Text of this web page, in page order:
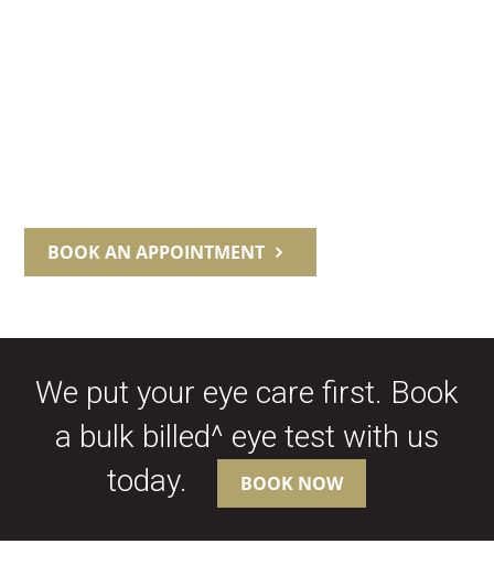
BOOK AN APPOINTMENT
We put your eye care first. Book
a bulk billed^ eye test with us
today.
BOOK NOW